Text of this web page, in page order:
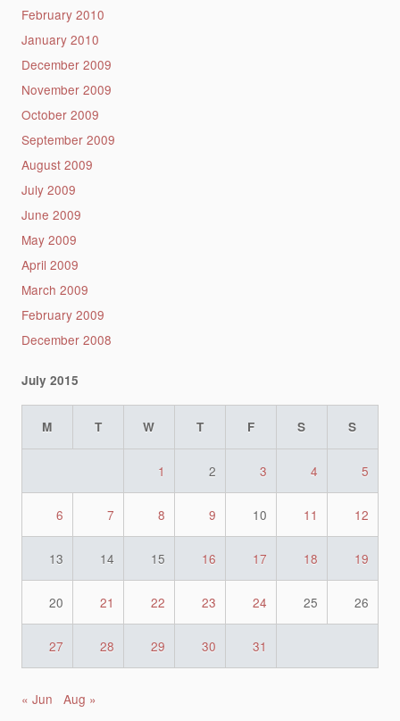
February 2010
January 2010
December 2009
November 2009
October 2009
September 2009
August 2009
July 2009
June 2009
May 2009
April 2009
March 2009
February 2009
December 2008
July 2015
M T W T F S S
1 2 3 4 5
6 7 8 9 10 11 12
13 14 15 16 17 18 19
20 21 22 23 24 25 26
27 28 29 30 31
« Jun Aug »